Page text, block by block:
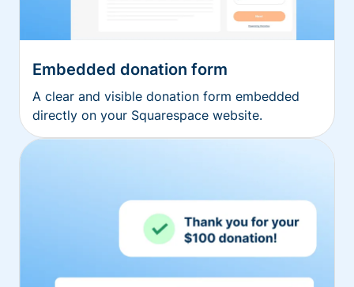
Embedded donation form
A clear and visible donation form embedded
directly on your Squarespace website.